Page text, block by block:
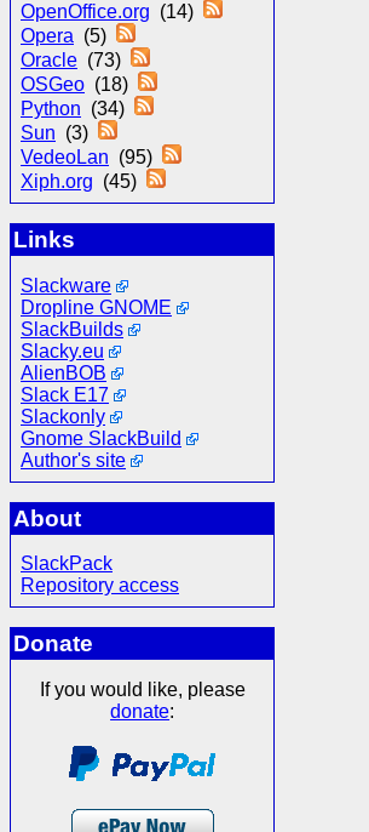
OpenOffice.org (14)
Opera (5)
Oracle (73)
OSGeo (18)
Python (34)
Sun (3)
VedeoLan (95)
Xiph.org (45)
Links
Slackware
Dropline GNOME
SlackBuilds
Slacky.eu
AlienBOB
Slack E17
Slackonly
Gnome SlackBuild
Author's site
About
SlackPack
Repository access
Donate
If you would like, please
donate: